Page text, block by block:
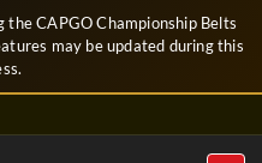
the CAPGO Championship Belts
may be updated during this